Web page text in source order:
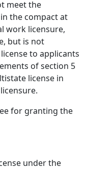
meet the
the compact at
work licensure,
but is not
to applicants
of section 5
license in
for granting the
under the